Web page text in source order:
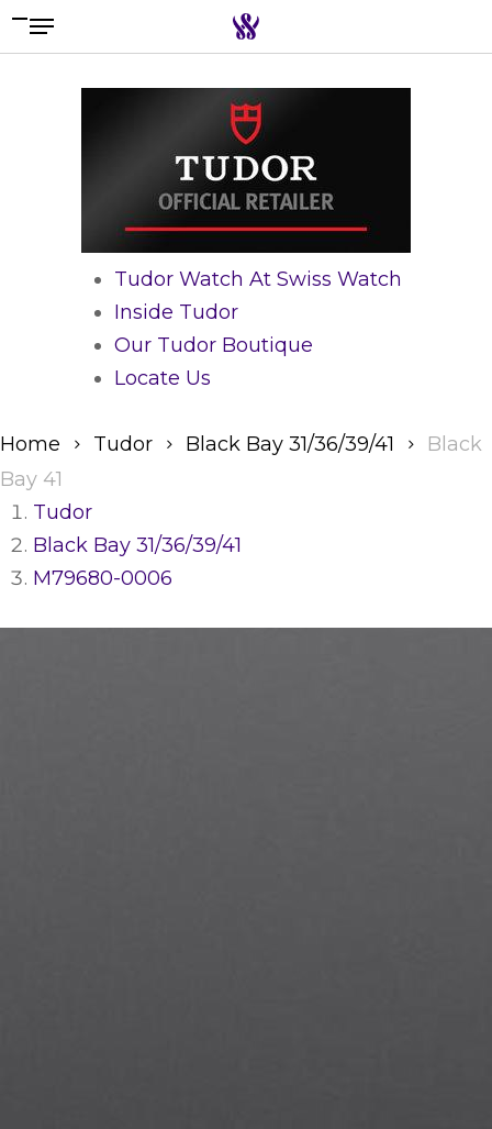
Skip
to
Menu
Tudor Watch At Swiss Watch
Inside Tudor
Our Tudor Boutique
Locate Us
Home Tudor Black Bay 31/36/39/41
Black
Bay 41
Tudor
Black Bay 31/36/39/41
M79680-0006